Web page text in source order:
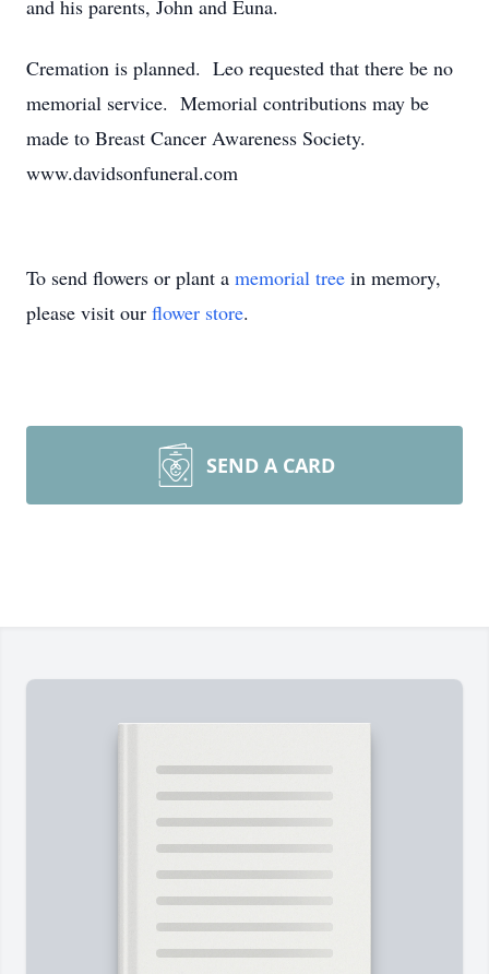
and his parents, John and Euna.
Cremation is planned. Leo requested that there be no
memorial service. Memorial contributions may be
made to Breast Cancer Awareness Society.
www.davidsonfuneral.com
To send flowers or plant a memorial tree in memory,
please visit our flower store.
SEND A CARD